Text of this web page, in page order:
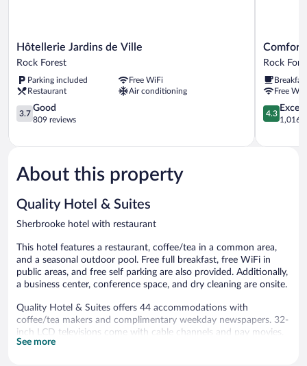
Hôtellerie
Jardins
Ville
Rock
Forest
Hôtellerie Jardins de Ville
Rock Forest
Parking included
Free WiFi
Restaurant
Air conditioning
3.7
out
5,
809
reviews
3.7
Good
809 reviews
Comfort
Inn
-
Estrie
Rock
Forest
Comfort
Rock
Free
4.3
out
5,
4.3
1,016
About this property
Quality Hotel & Suites
Sherbrooke hotel with restaurant
This hotel features a restaurant, coffee/tea in a common area,
and a seasonal outdoor pool. Free full breakfast, free WiFi in
public areas, and free self parking are also provided. Additionally,
a business center, conference space, and dry cleaning are onsite.
Quality Hotel & Suites offers 44 accommodations with
coffee/tea makers and complimentary weekday newspapers. 32-
inch LCD televisions come with cable channels and pay movies.
Bathrooms include shower/tub combinations, complimentary
See more